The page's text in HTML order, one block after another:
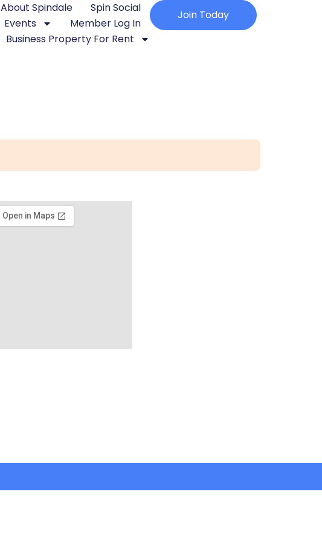
About Spindale
Spin Social
Events
Member Log In
Business Property For Rent
Join Today